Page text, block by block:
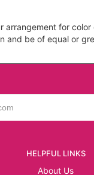
for
be of equal or
HELPFUL LINKS
About Us